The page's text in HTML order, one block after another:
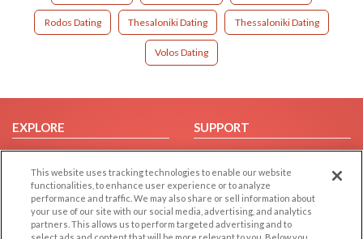
Rodos Dating Thesaloniki Dating Thessaloniki Dating
Volos Dating
EXPLORE
Browse by Category
Browse by Country
Dating Blog
Forum/Topic
SUPPORT
Help/FAQ
Contact Us
This website uses tracking technologies to enable our website
functionalities, to enhance user experience or to analyze
performance and traffic. We may also share or sell information about
your use of our site with our social media, advertising, and analytics
partners. This allows us to perform targeted advertising and to